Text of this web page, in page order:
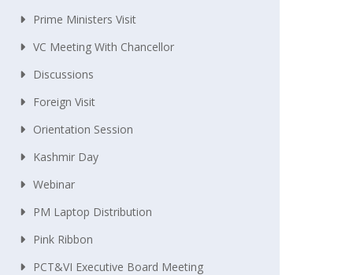
Prime Ministers Visit
VC Meeting With Chancellor
Discussions
Foreign Visit
Orientation Session
Kashmir Day
Webinar
PM Laptop Distribution
Pink Ribbon
PCT&VI Executive Board Meeting